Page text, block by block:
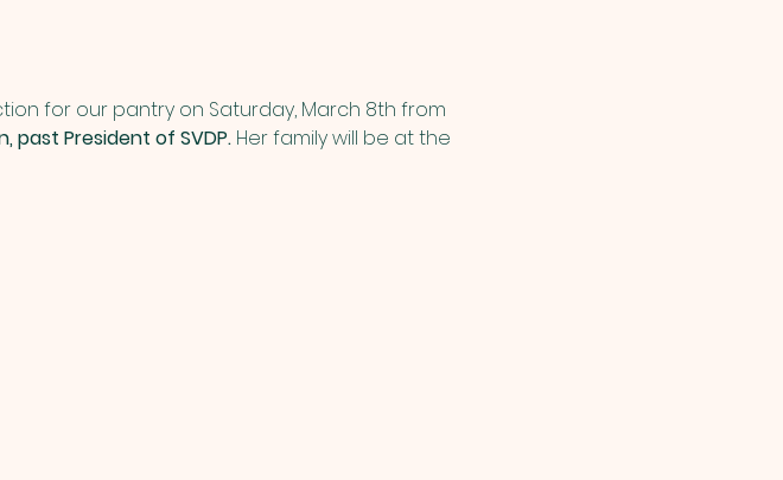
for our pantry on Saturday, March 8th from
past President of SVDP. Her family will be at the